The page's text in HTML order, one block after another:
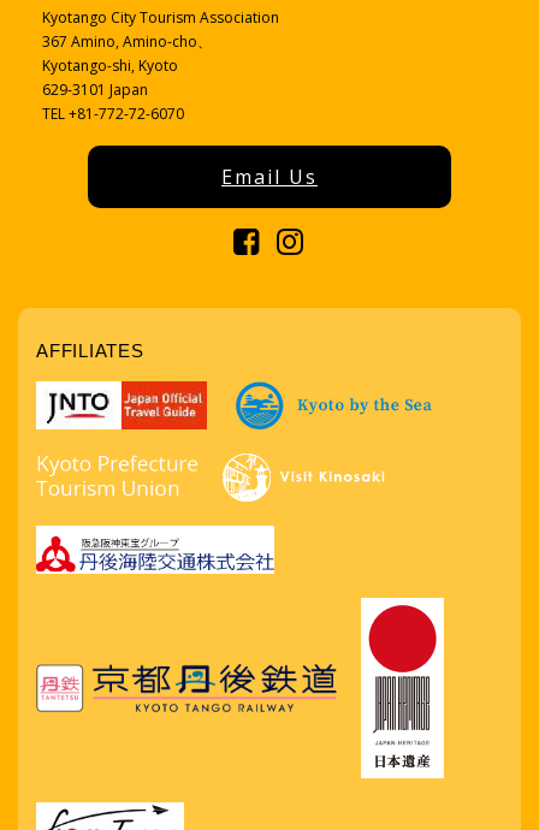
Kyotango City Tourism Association
367 Amino, Amino-cho、
Kyotango-shi, Kyoto
629-3101 Japan
TEL +81-772-72-6070
Email Us
AFFILIATES